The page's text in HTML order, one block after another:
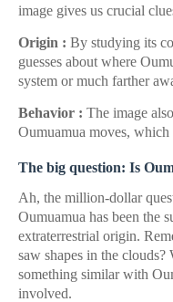
image gives us crucial
Origin : By studying its
guesses about where
system or much farther
Behavior : The image
Oumuamua moves,
The big question: Is
Ah, the million-dollar
Oumuamua has been the
extraterrestrial origin.
saw shapes in the clouds?
something similar with
involved.